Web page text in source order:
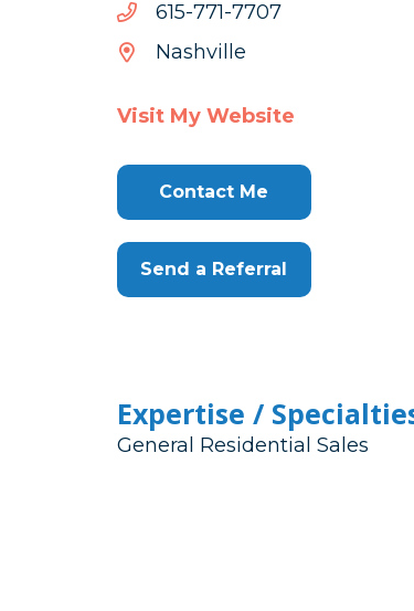
7077-177-516
7077-
177-
Nashville
Visit My Website
Contact Me
Send a Referral
Expertise /
General Residential Sales